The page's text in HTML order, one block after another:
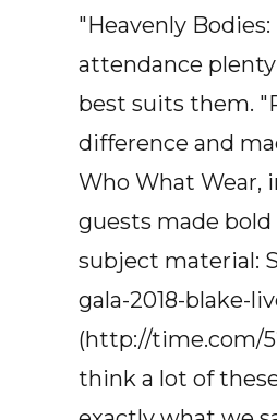
"Heavenly
attendance
best suits them.
difference and
Who What Wear,
guests made
subject material:
gala-2018-blake-
(http://time.com/
think a lot of